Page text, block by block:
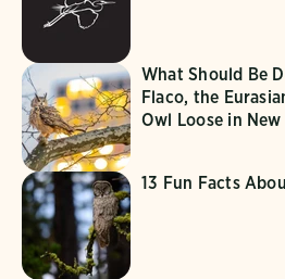
What Should Be
Flaco, the
Owl Loose in New
13 Fun Facts